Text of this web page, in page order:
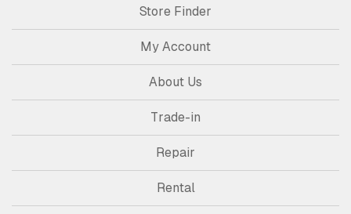
Store Finder
My Account
About Us
Trade-in
Repair
Rental